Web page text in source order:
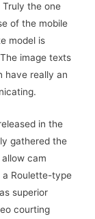
Truly the one
of the mobile
model is
image texts
have really an
in the
gathered the
cam
a Roulette-type
superior
courting